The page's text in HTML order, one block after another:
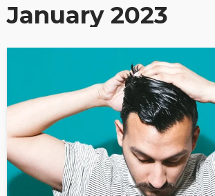
January 2023